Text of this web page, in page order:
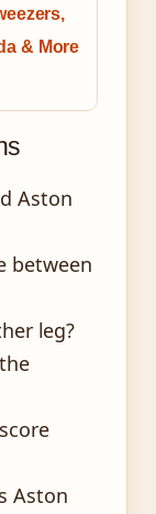
& More
Aston
between
leg?
Aston